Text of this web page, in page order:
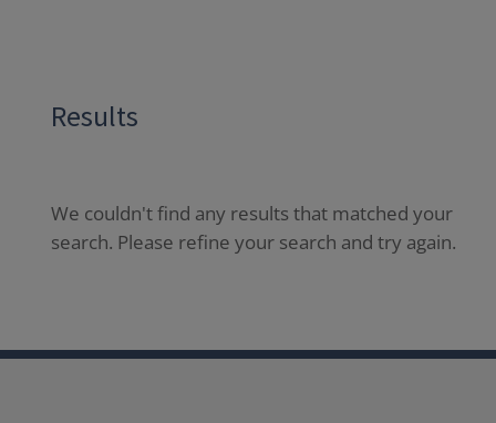
Results
We couldn't find any results that matched your
search. Please refine your search and try again.